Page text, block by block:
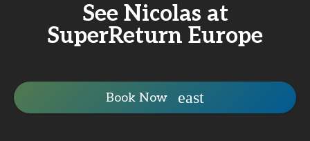
See Nicolas at
SuperReturn Europe
Book Now